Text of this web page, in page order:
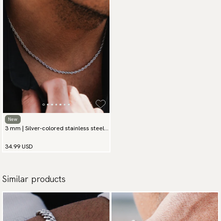
New
3 mm | Silver-colored stainless steel
34.99 USD
Similar products